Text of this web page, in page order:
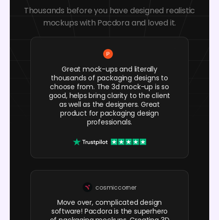
Thousands before you have designed realistic
mockups with Pacdora and loved it.
Great mock-ups and literally
thousands of packaging designs to
choose from. The 3d mock-up is so
good, helps bring clarity to the client
as well as the designers. Great
product for packaging design
professionals.
cosmiccorner
Move over, complicated design
software! Pacdora is the superhero